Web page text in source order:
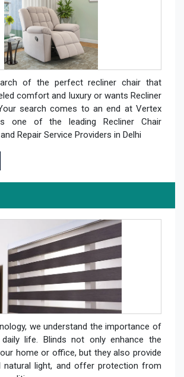
of the perfect recliner chair that
comfort and luxury or wants Recliner
search comes to an end at Vertex
one of the leading Recliner Chair
Repair Service Providers in Delhi
we understand the importance of
life. Blinds not only enhance the
home or office, but they also provide
natural light, and offer protection from